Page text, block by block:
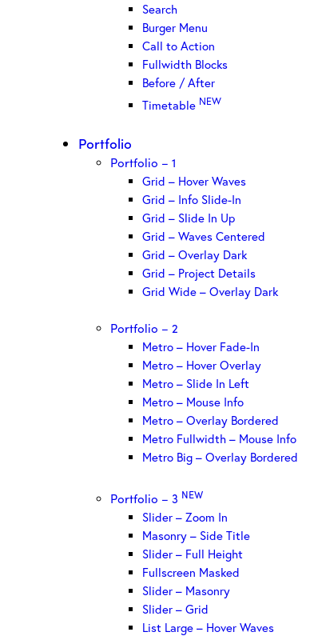
Search
Burger Menu
Call to Action
Fullwidth Blocks
Before / After
Timetable NEW
Portfolio
Portfolio – 1
Grid – Hover Waves
Grid – Info Slide-In
Grid – Slide In Up
Grid – Waves Centered
Grid – Overlay Dark
Grid – Project Details
Grid Wide – Overlay Dark
Portfolio – 2
Metro – Hover Fade-In
Metro – Hover Overlay
Metro – Slide In Left
Metro – Mouse Info
Metro – Overlay Bordered
Metro Fullwidth – Mouse Info
Metro Big – Overlay Bordered
Portfolio – 3 NEW
Slider – Zoom In
Masonry – Side Title
Slider – Full Height
Fullscreen Masked
Slider – Masonry
Slider – Grid
List Large – Hover Waves